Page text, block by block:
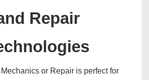
Repair
or Repair is perfect for